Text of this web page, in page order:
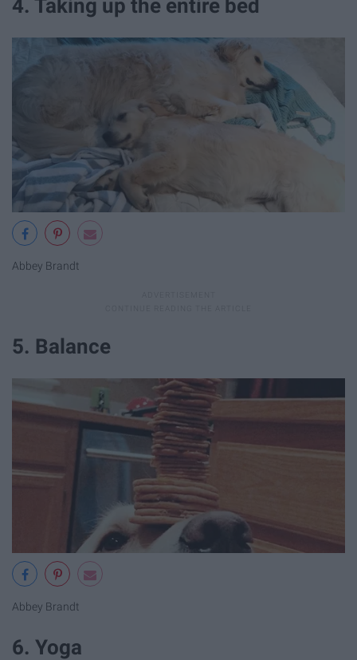
4. Taking up the entire bed
Abbey Brandt
5. Balance
Abbey Brandt
6. Yoga